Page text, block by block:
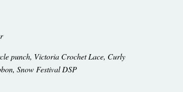
punch, Victoria Crochet Lace, Curly
Snow Festival DSP